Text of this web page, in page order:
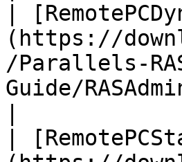
|
(https://
/Parallels-
Guide/
|